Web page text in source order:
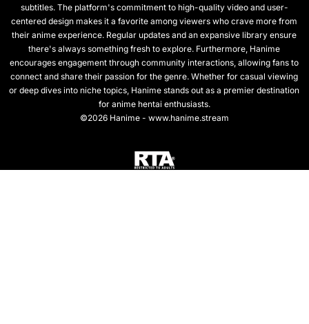
subtitles. The platform's commitment to high-quality video and user-
centered design makes it a favorite among viewers who crave more from
their anime experience. Regular updates and an expansive library ensure
there's always something fresh to explore. Furthermore, Hanime
encourages engagement through community interactions, allowing fans to
connect and share their passion for the genre. Whether for casual viewing
or deep dives into niche topics, Hanime stands out as a premier destination
for anime hentai enthusiasts.
©2026 Hanime - www.hanime.stream